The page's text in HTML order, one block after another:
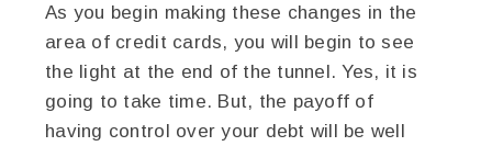
As you begin making these changes in the
area of credit cards, you will begin to see
the light at the end of the tunnel. Yes, it is
going to take time. But, the payoff of
having control over your debt will be well